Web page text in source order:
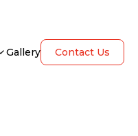
Gallery Contact Us